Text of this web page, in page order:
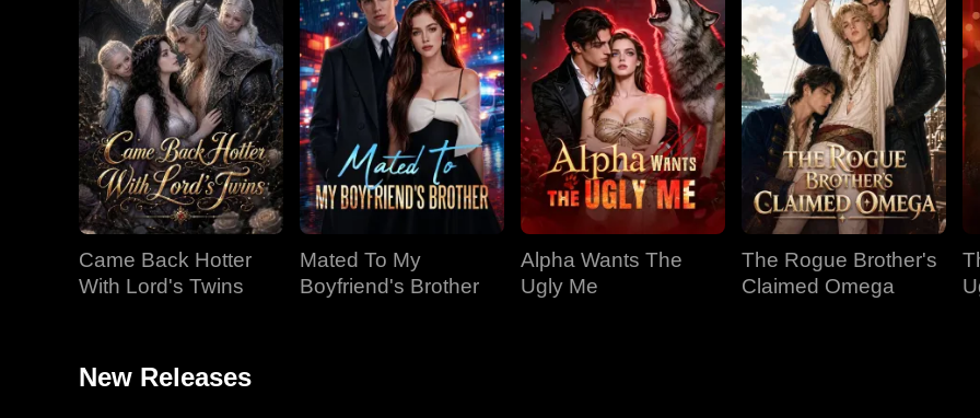
Came Back Hotter
With Lord's Twins
Mated To My
Boyfriend's Brother
Alpha Wants The
Ugly Me
The Rogue Brother's
Claimed Omega
New Releases